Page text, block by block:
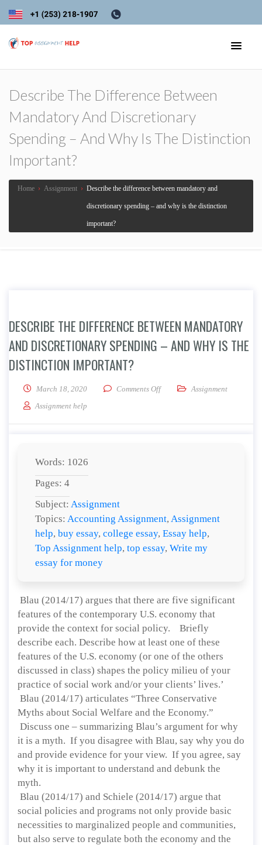
Describe The Difference Between
Mandatory And Discretionary
Spending – And Why Is The Distinction
Important?
Home › Assignment › Describe the difference between mandatory and
discretionary spending – and why is the distinction
important?
DESCRIBE THE DIFFERENCE BETWEEN MANDATORY
AND DISCRETIONARY SPENDING – AND WHY IS THE
DISTINCTION IMPORTANT?
March 18, 2020 Comments Offon Describe the difference
Assignment
Assignment help
Words: 1026
Pages: 4
Subject: Assignment
Topics: Accounting Assignment, Assignment
help, buy essay, college essay, Essay help,
Top Assignment help, top essay, Write my
essay for money
Blau (2014/17) argues that there are five significant
features of the contemporary U.S. economy that
provide the context for social policy. Briefly
describe each. Describe how at least one of these
features of the U.S. economy (or one of the others
discussed in class) shapes the policy milieu of your
practice of social work and/or your clients’ lives.’
Blau (2014/17) articulates “Three Conservative
Myths about Social Welfare and the Economy.”
Discuss one – summarizing Blau’s argument for why
it is a myth. If you disagree with Blau, say why you do
and provide evidence for your view. If you agree, say
why it is important to understand and debunk the
myth.
Blau (2014/17) and Schiele (2014/17) argue that
social policies and programs not only provide basic
necessities to marginalized people and communities,
but also serve to regulate both the economy and the